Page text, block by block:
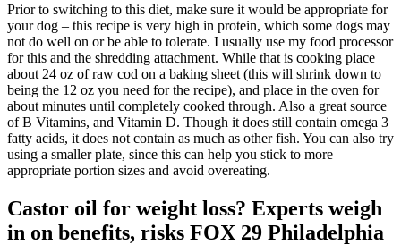
Prior to switching to this diet, make sure it would be appropriate for
your dog – this recipe is very high in protein, which some dogs may
not do well on or be able to tolerate. I usually use my food processor
for this and the shredding attachment. While that is cooking place
about 24 oz of raw cod on a baking sheet (this will shrink down to
being the 12 oz you need for the recipe), and place in the oven for
about minutes until completely cooked through. Also a great source
of B Vitamins, and Vitamin D. Though it does still contain omega 3
fatty acids, it does not contain as much as other fish. You can also try
using a smaller plate, since this can help you stick to more
appropriate portion sizes and avoid overeating.
Castor oil for weight loss? Experts weigh
in on benefits, risks FOX 29 Philadelphia